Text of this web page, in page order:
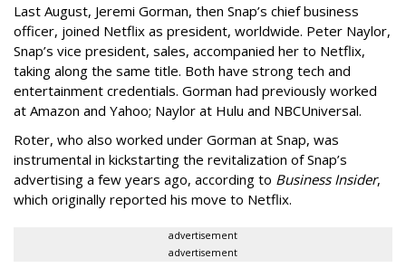
Last August, Jeremi Gorman, then Snap’s chief business
officer, joined Netflix as president, worldwide. Peter Naylor,
Snap’s vice president, sales, accompanied her to Netflix,
taking along the same title. Both have strong tech and
entertainment credentials. Gorman had previously worked
at Amazon and Yahoo; Naylor at Hulu and NBCUniversal.
Roter, who also worked under Gorman at Snap, was
instrumental in kickstarting the revitalization of Snap’s
advertising a few years ago, according to Business Insider,
which originally reported his move to Netflix.
advertisement
advertisement